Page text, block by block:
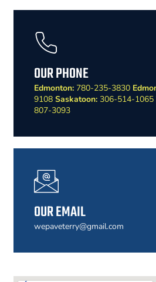
OUR PHONE
Edmonton: 780-235-3830
9108 Saskatoon: 306-514-1065
807-3093
OUR EMAIL
wepaveterry@gmail.com